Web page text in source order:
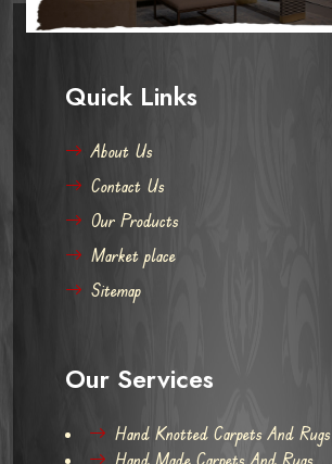
Quick Links
About Us
Contact Us
Our Products
Market place
Sitemap
Our Services
Hand Knotted Carpets And Rugs
Hand Made Carpets And Rugs